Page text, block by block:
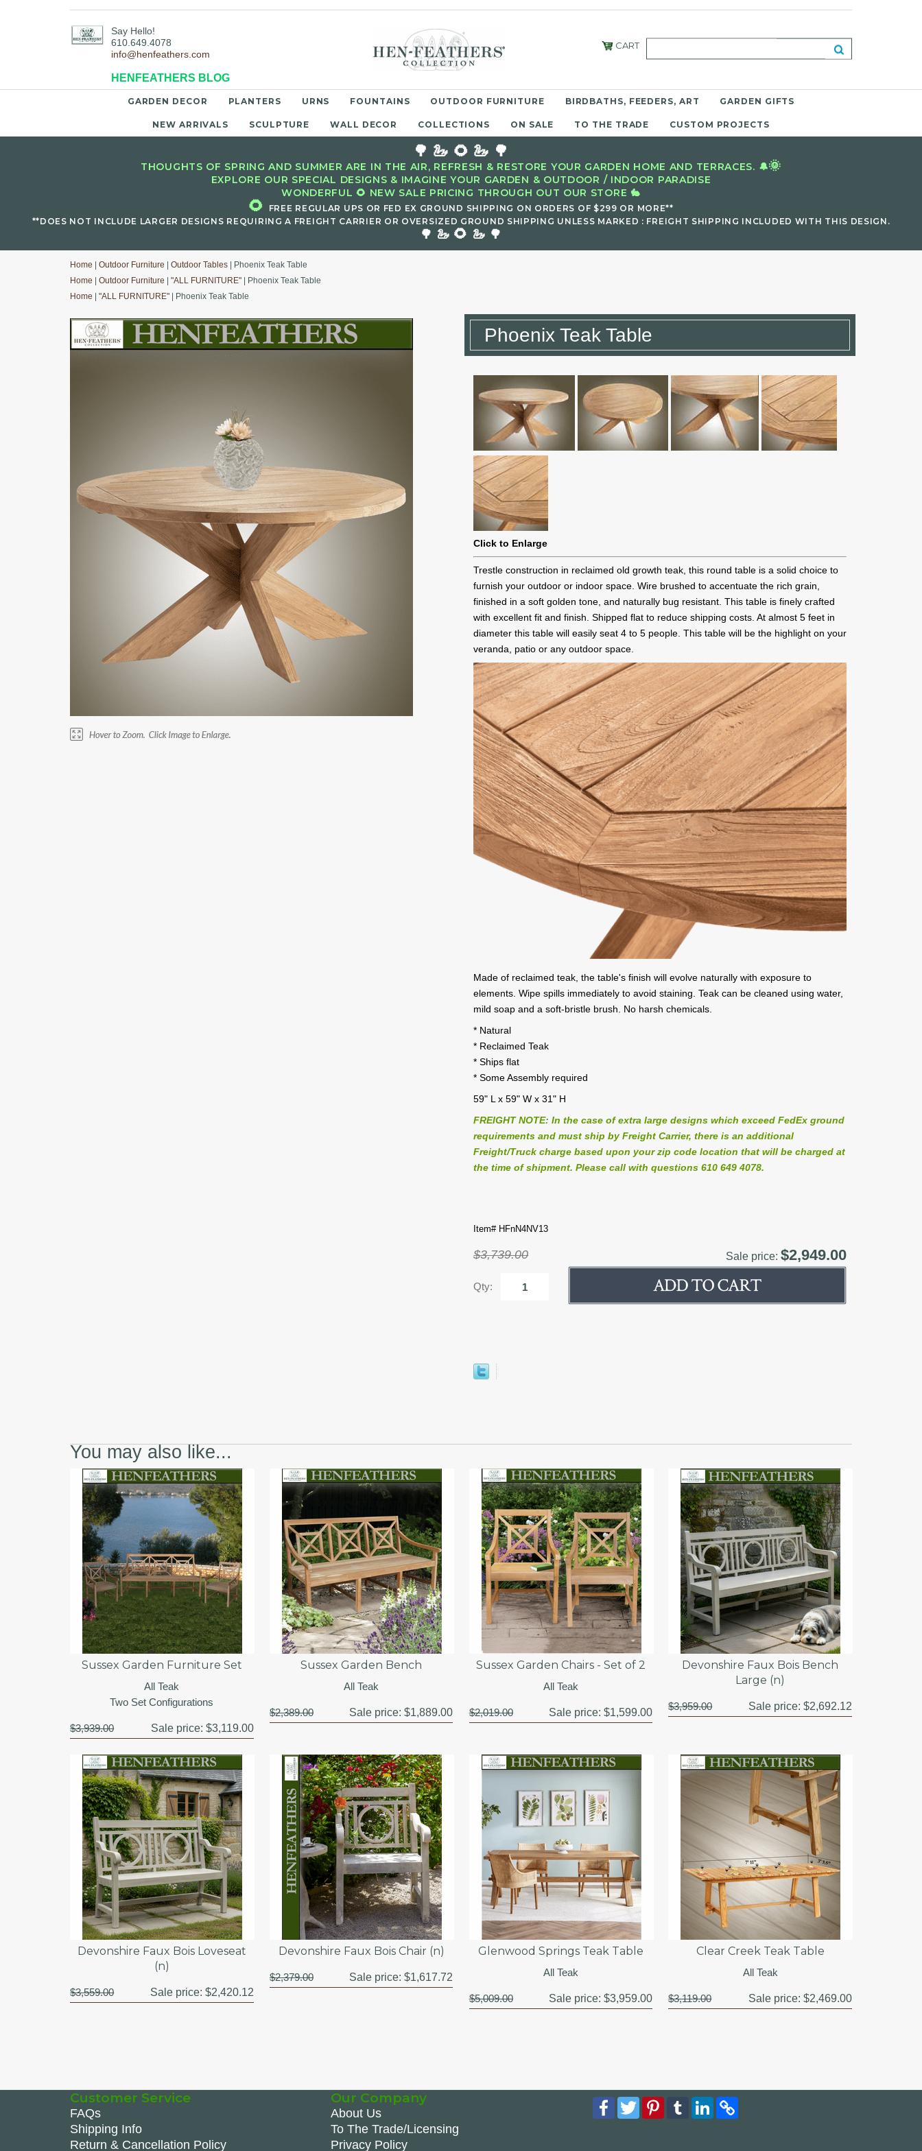
Say Hello!
610.649.4078
info@henfeathers.com
HENFEATHERS BLOG
CART
GARDEN DECOR PLANTERS URNS FOUNTAINS OUTDOOR FURNITURE BIRDBATHS, FEEDERS, ART GARDEN GIFTS
NEW ARRIVALS SCULPTURE WALL DECOR COLLECTIONS ON SALE TO THE TRADE CUSTOM PROJECTS
🌳 🦢 🌻 🦢 🌳
THOUGHTS OF SPRING AND SUMMER ARE IN THE AIR, REFRESH & RESTORE YOUR GARDEN HOME AND TERRACES. 🔔🌞
EXPLORE OUR SPECIAL DESIGNS & IMAGINE YOUR GARDEN & OUTDOOR / INDOOR PARADISE
WONDERFUL 🌻 NEW SALE PRICING THROUGH OUT OUR STORE 🐇
🌻
FREE REGULAR UPS OR FED EX GROUND SHIPPING ON ORDERS OF $299 OR MORE**
**DOES NOT INCLUDE LARGER DESIGNS REQUIRING A FREIGHT CARRIER OR OVERSIZED GROUND SHIPPING UNLESS MARKED : FREIGHT SHIPPING INCLUDED WITH THIS DESIGN.
🌳 🦢 🌻 🦢 🌳
Home Outdoor Furniture Outdoor Tables | Phoenix Teak Table
Home
Outdoor Furniture "ALL FURNITURE" | Phoenix Teak Table
Home
"ALL FURNITURE" | Phoenix Teak Table
Phoenix Teak Table
Click to Enlarge
Trestle construction in reclaimed old growth teak, this round table is a solid choice to
furnish your outdoor or indoor space. Wire brushed to accentuate the rich grain,
finished in a soft golden tone, and naturally bug resistant. This table is finely crafted
with excellent fit and finish. Shipped flat to reduce shipping costs. At almost 5 feet in
diameter this table will easily seat 4 to 5 people. This table will be the highlight on your
veranda, patio or any outdoor space.
Made of reclaimed teak, the table's finish will evolve naturally with exposure to
elements. Wipe spills immediately to avoid staining. Teak can be cleaned using water,
mild soap and a soft-bristle brush. No harsh chemicals.
* Natural
* Reclaimed Teak
* Ships flat
* Some Assembly required
59" L x 59" W x 31" H
FREIGHT NOTE: In the case of extra large designs which exceed FedEx ground
requirements and must ship by Freight Carrier, there is an additional
Freight/Truck charge based upon your zip code location that will be charged at
the time of shipment. Please call with questions 610 649 4078.
Item# HFnN4NV13
$3,739.00 Sale price:$2,949.00
Qty:
You may also like...
Sussex Garden Furniture Set
All Teak
Two Set Configurations
$3,939.00 Sale price: $3,119.00
Sussex Garden Bench
All Teak
$2,389.00 Sale price:$1,889.00
Sussex Garden Chairs - Set of 2
All Teak
$2,019.00 Sale price:$1,599.00
Devonshire Faux Bois Bench
Large (n)
$3,959.00 Sale price: $2,692.12
Devonshire Faux Bois Loveseat
(n)
$3,559.00 Sale price: $2,420.12
Devonshire Faux Bois Chair (n)
$2,379.00 Sale price:$1,617.72
Glenwood Springs Teak Table
All Teak
$5,009.00 Sale price:$3,959.00
Clear Creek Teak Table
All Teak
$3,119.00 Sale price: $2,469.00
Customer Service
FAQs
Shipping Info
Return & Cancellation Policy
Our Company
About Us
To The Trade/Licensing
Privacy Policy
Facebook
TwitterPinterest
TumblrLinkedIn
Copy